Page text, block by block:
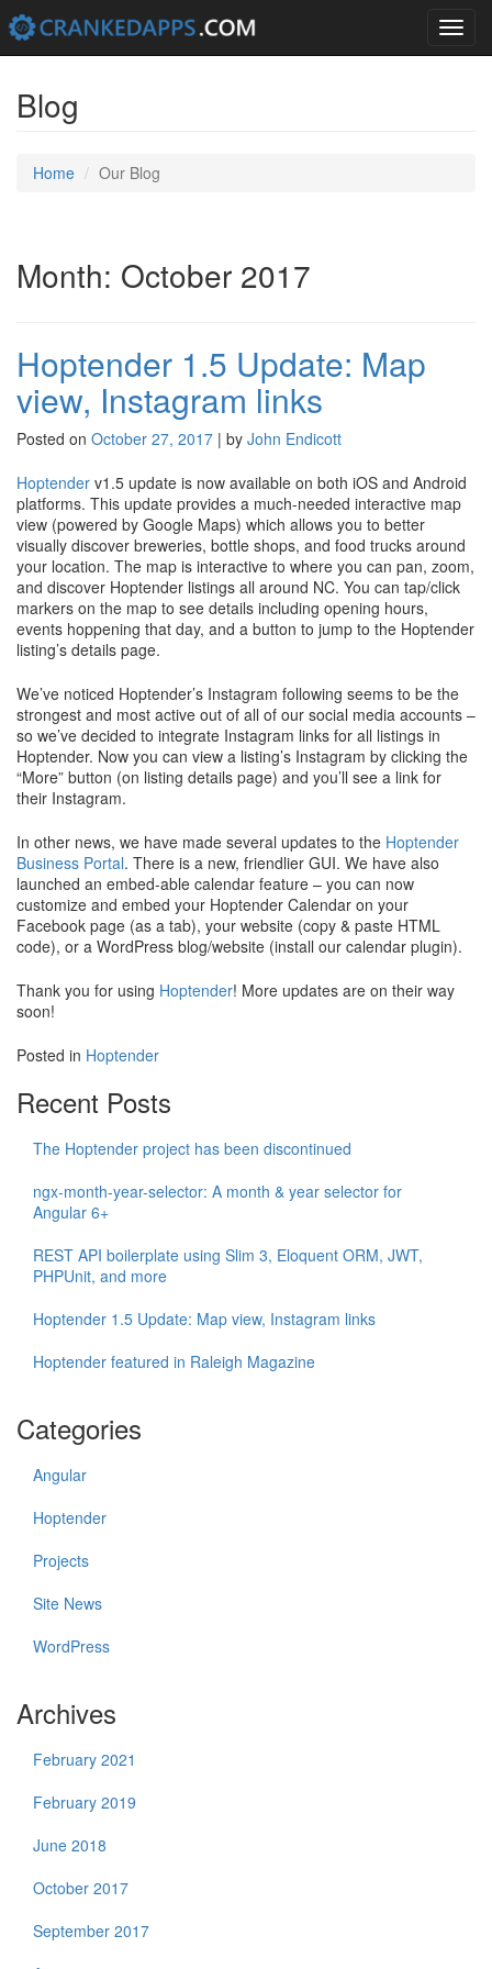
Skip
content
Toggle
navigation
Blog
Home Our Blog
Month: October 2017
Hoptender 1.5 Update: Map
view, Instagram links
Posted on October 27, 2017 | by John Endicott
Hoptender v1.5 update is now available on both iOS and Android
platforms. This update provides a much-needed interactive map
view (powered by Google Maps) which allows you to better
visually discover breweries, bottle shops, and food trucks around
your location. The map is interactive to where you can pan, zoom,
and discover Hoptender listings all around NC. You can tap/click
markers on the map to see details including opening hours,
events hoppening that day, and a button to jump to the Hoptender
listing’s details page.
We’ve noticed Hoptender’s Instagram following seems to be the
strongest and most active out of all of our social media accounts –
so we’ve decided to integrate Instagram links for all listings in
Hoptender. Now you can view a listing’s Instagram by clicking the
“More” button (on listing details page) and you’ll see a link for
their Instagram.
In other news, we have made several updates to the Hoptender
Business Portal. There is a new, friendlier GUI. We have also
launched an embed-able calendar feature – you can now
customize and embed your Hoptender Calendar on your
Facebook page (as a tab), your website (copy & paste HTML
code), or a WordPress blog/website (install our calendar plugin).
Thank you for using Hoptender! More updates are on their way
soon!
Posted in Hoptender
Recent Posts
The Hoptender project has been discontinued
ngx-month-year-selector: A month & year selector for
Angular 6+
REST API boilerplate using Slim 3, Eloquent ORM, JWT,
PHPUnit, and more
Hoptender 1.5 Update: Map view, Instagram links
Hoptender featured in Raleigh Magazine
Categories
Angular
Hoptender
Projects
Site News
WordPress
Archives
February 2021
February 2019
June 2018
October 2017
September 2017